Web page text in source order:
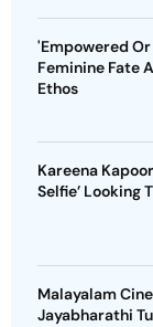
'Empowered
Feminine Fate
Ethos
Kareena
Selfie’ Looking
Malayalam
Jayabharathi